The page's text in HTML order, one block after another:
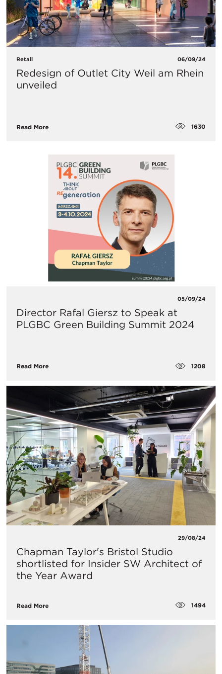
Retail 06/09/24
Redesign of Outlet City Weil am Rhein
unveiled
Read More 1630
05/09/24
Director Rafal Giersz to Speak at
PLGBC Green Building Summit 2024
Read More 1208
29/08/24
Chapman Taylor's Bristol Studio
shortlisted for Insider SW Architect of
the Year Award
Read More 1494